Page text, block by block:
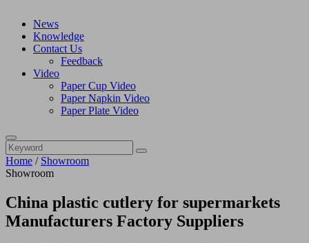
News
Knowledge
Contact Us
Feedback
Video
Paper Cup Video
Paper Napkin Video
Paper Plate Video
Home / Showroom
Showroom
China plastic cutlery for supermarkets
Manufacturers Factory Suppliers